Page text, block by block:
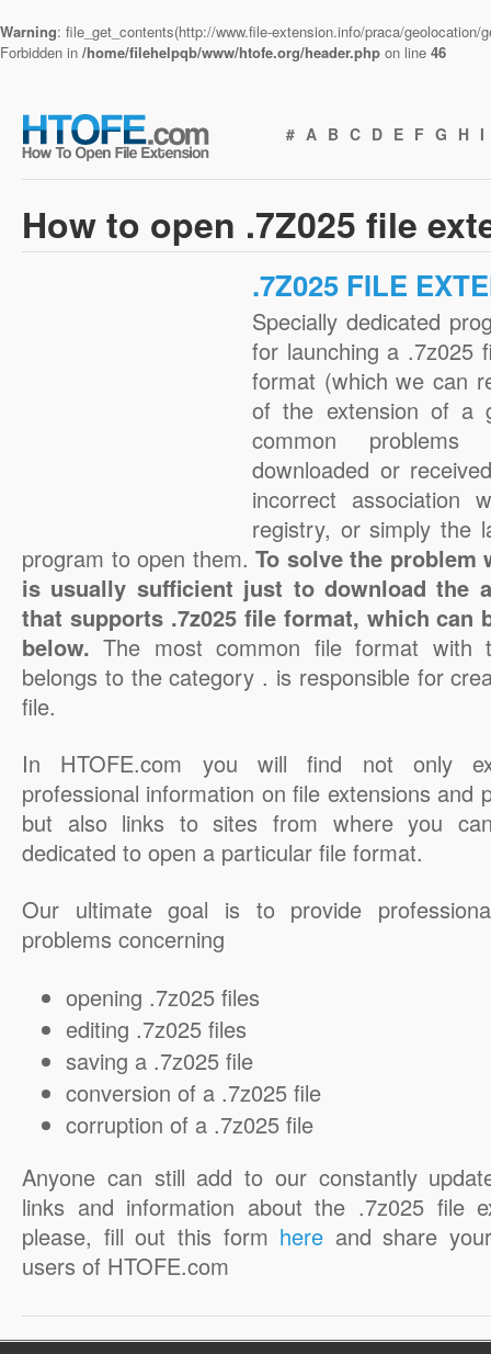
Warning: file_get_contents(http://www.file-extension.info/praca/
Forbidden in /home/filehelpqb/www/htofe.org/header.php on line 46
# A B C D E F G H I
How to open .7Z025 file
.7Z025 FILE
Specially dedicated
for launching a .7z025
format (which we can
of the extension of a
common
downloaded or
incorrect association
registry, or simply the
program to open them. To solve the problem
is usually sufficient just to download the
that supports .7z025 file format, which can
below.The most common file format with
belongs to the category . is responsible for
file.
In HTOFE.com you will find not only
professional information on file extensions and
but also links to sites from where you
dedicated to open a particular file format.
Our ultimate goal is to provide
problems concerning
opening .7z025 files
editing .7z025 files
saving a .7z025 file
conversion of a .7z025 file
corruption of a .7z025 file
Anyone can still add to our constantly
links and information about the .7z025 file
please, fill out this form here and share
users of HTOFE.com